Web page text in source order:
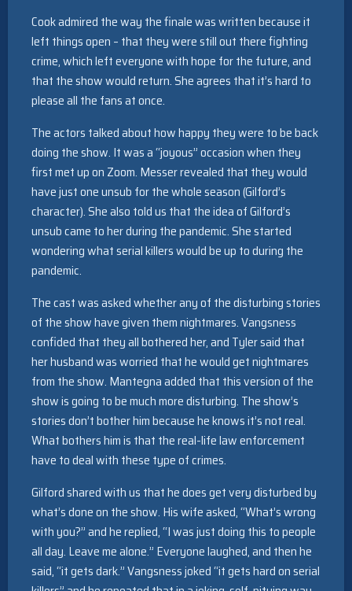
Cook admired the way the finale was written because it
left things open – that they were still out there fighting
crime, which left everyone with hope for the future, and
that the show would return. She agrees that it’s hard to
please all the fans at once.
The actors talked about how happy they were to be back
doing the show. It was a “joyous” occasion when they
first met up on Zoom. Messer revealed that they would
have just one unsub for the whole season (Gilford’s
character). She also told us that the idea of Gilford’s
unsub came to her during the pandemic. She started
wondering what serial killers would be up to during the
pandemic.
The cast was asked whether any of the disturbing stories
of the show have given them nightmares. Vangsness
confided that they all bothered her, and Tyler said that
her husband was worried that he would get nightmares
from the show. Mantegna added that this version of the
show is going to be much more disturbing. The show’s
stories don’t bother him because he knows it’s not real.
What bothers him is that the real-life law enforcement
have to deal with these type of crimes.
Gilford shared with us that he does get very disturbed by
what’s done on the show. His wife asked, “What’s wrong
with you?” and he replied, “I was just doing this to people
all day. Leave me alone.” Everyone laughed, and then he
said, “it gets dark.” Vangsness joked “it gets hard on serial